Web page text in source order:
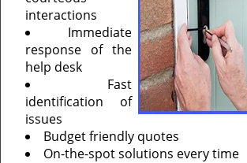
interactions
Immediate
response of the
help desk
Fast
identification of
issues
Budget friendly quotes
On-the-spot solutions every time